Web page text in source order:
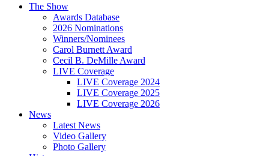
The Show
Awards Database
2026 Nominations
Winners/Nominees
Carol Burnett Award
Cecil B. DeMille Award
LIVE Coverage
LIVE Coverage 2024
LIVE Coverage 2025
LIVE Coverage 2026
News
Latest News
Video Gallery
Photo Gallery